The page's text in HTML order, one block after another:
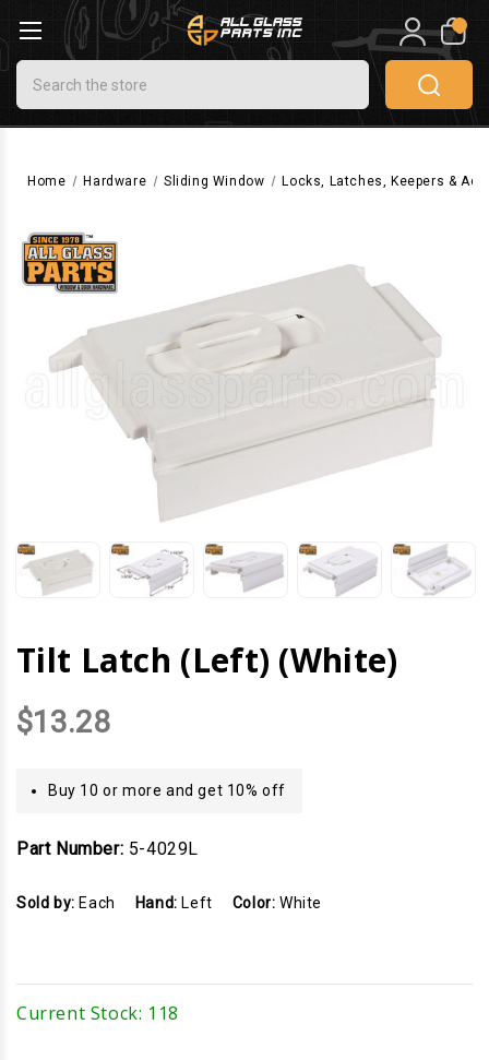
Search
0
Home Hardware Sliding Window Locks, Latches, Keepers &
Tilt Latch (Left) (White)
$13.28
Buy 10 or more and get 10% off
Part Number: 5-4029L
Sold by: Each Hand: Left Color:White
Current Stock: 118